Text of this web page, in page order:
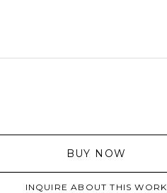
BUY NOW
INQUIRE ABOUT THIS WORK